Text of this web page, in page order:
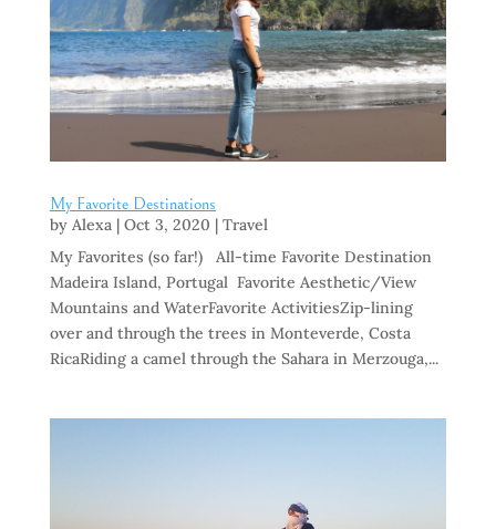
My Favorite Destinations
by Alexa| Oct 3, 2020 | Travel
My Favorites (so far!) All-time Favorite Destination
Madeira Island, Portugal Favorite Aesthetic/View
Mountains and WaterFavorite ActivitiesZip-lining
over and through the trees in Monteverde, Costa
RicaRiding a camel through the Sahara in Merzouga,...